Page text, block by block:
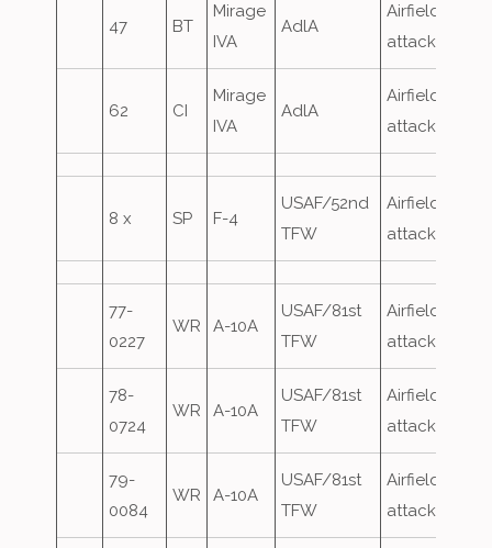
47 BT
Mirage
IVA
AdlA
Airfield
attack
62 CI
Mirage
IVA
AdlA
Airfield
attack
8 x SP F-4
USAF/52nd
TFW
Airfield
attack
77-
0227
WR A-10A
USAF/81st
TFW
Airfield
attack
78-
0724
WR A-10A
USAF/81st
TFW
Airfield
attack
79-
0084
WR A-10A
USAF/81st
TFW
Airfield
attack